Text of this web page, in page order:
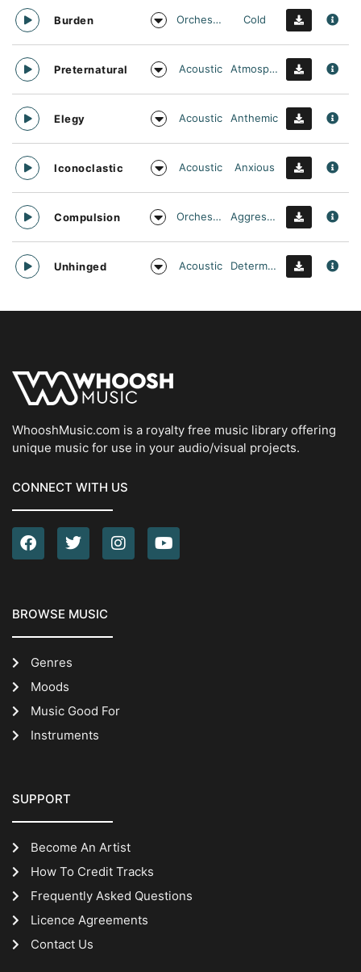
Burden Orchestral Cold
Preternatural Acoustic Atmospheric
Elegy Acoustic Anthemic
Iconoclastic Acoustic Anxious
Compulsion Orchestral Aggressive
Unhinged Acoustic Determined
WhooshMusic.com is a royalty free music library offering
unique music for use in your audio/visual projects.
CONNECT WITH US
BROWSE MUSIC
Genres
Moods
Music Good For
Instruments
SUPPORT
Become An Artist
How To Credit Tracks
Frequently Asked Questions
Licence Agreements
Contact Us